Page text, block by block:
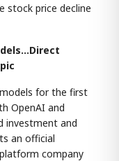
stock price decline
for the first
OpenAI and
investment and
an official
company